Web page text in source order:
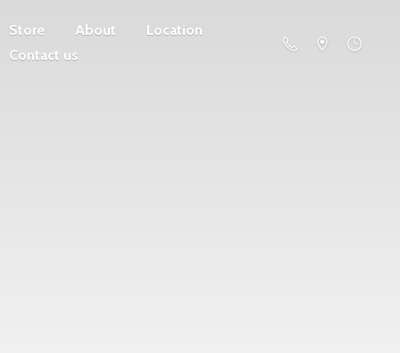
Store About
Location
Contact us